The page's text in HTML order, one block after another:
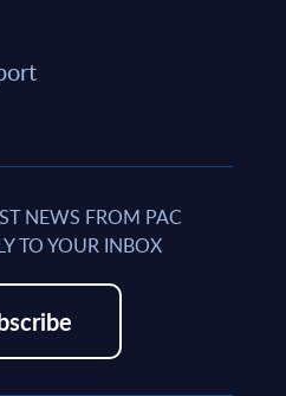
NEWS FROM PAC
TO YOUR INBOX